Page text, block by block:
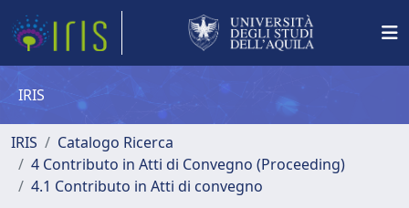
IRIS
IRIS
Catalogo Ricerca
4 Contributo in Atti di Convegno (Proceeding)
4.1 Contributo in Atti di convegno